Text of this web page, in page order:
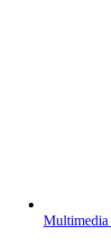
Multimedia